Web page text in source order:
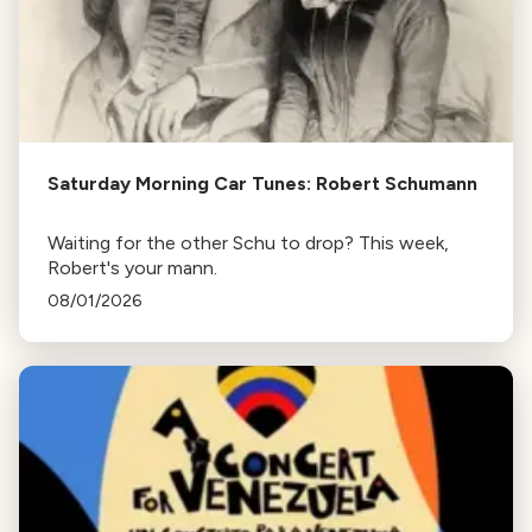
Saturday Morning Car Tunes: Robert Schumann
Waiting for the other Schu to drop? This week,
Robert's your mann.
08/01/2026